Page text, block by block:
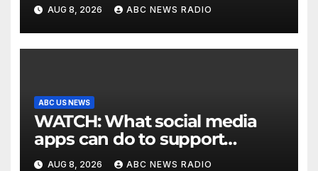
AUG 8, 2026 ABC NEWS RADIO
ABC US NEWS
WATCH: What social media
apps can do to support
children's mental health
AUG 8, 2026 ABC NEWS RADIO